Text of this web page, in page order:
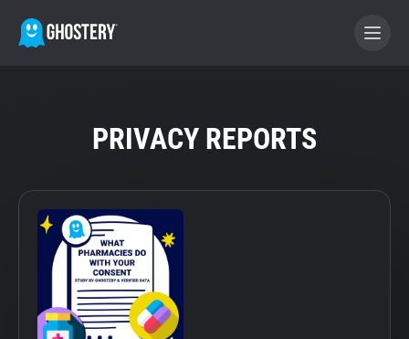
WhoTracks.Me
Privacy Digest
PRIVACY REPORTS